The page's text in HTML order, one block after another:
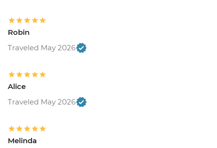
Robin
Traveled May 2026
Alice
Traveled May 2026
Melinda